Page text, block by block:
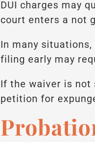
DUI charges may
court enters a not
In many
filing early may
If the waiver is not
petition for